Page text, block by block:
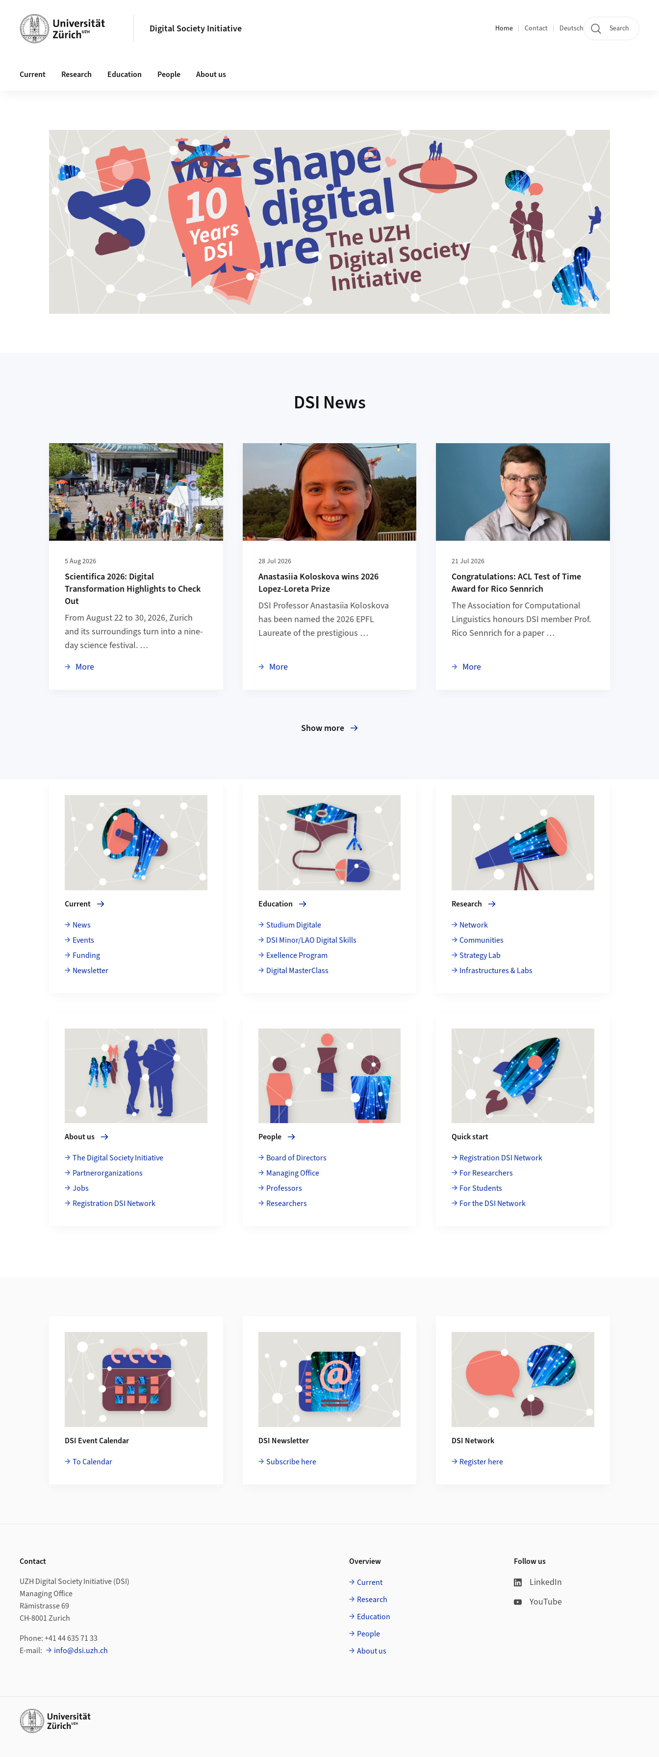
Digital Society Initiative
Section navigation
Home Contact Deutsch Search
Current Research Education People About us
DSI News
More about Scientifica 2026: Digital Transformation Highlights to Check Out
5 Aug 2026
Scientifica 2026: Digital
Transformation Highlights to Check
Out
From August 22 to 30, 2026, Zurich
and its surroundings turn into a nine-
day science festival. …
Moreabout Scientifica 2026: Digital Transformation Highlights to Check Out
More about Anastasiia Koloskova wins 2026 Lopez-Loreta Prize
28 Jul 2026
Anastasiia Koloskova wins 2026
Lopez-Loreta Prize
DSI Professor Anastasiia Koloskova
has been named the 2026 EPFL
Laureate of the prestigious …
Moreabout Anastasiia Koloskova wins 2026 Lopez-Loreta Prize
More about Congratulations: ACL Test of Time Award for
21 Jul 2026
Congratulations: ACL Test of Time
Award for Rico Sennrich
The Association for Computational
Linguistics honours DSI member Prof.
Rico Sennrich for a paper …
Moreabout Congratulations: ACL Test of Time Award
Show more
Current
More about Current
News
Events
Funding
Newsletter
Education
More about Education
Studium Digitale
DSI Minor/LAO Digital Skills
Exellence Program
Digital MasterClass
Research
Network
Communities
Strategy Lab
Infrastructures & Labs
About us
More about About us
The Digital Society Initiative
Partnerorganizations
Jobs
Registration DSI Network
People
More about People
Board of Directors
Managing Office
Professors
Researchers
Quick start
Registration DSI Network
For Researchers
For Students
For the DSI Network
DSI Event Calendar
To Calendar
DSI Newsletter
Subscribe here
DSI Network
Register here
Contact
UZH Digital Society Initiative (DSI)
Managing Office
Rämistrasse 69
CH-8001 Zurich
Phone: +41 44 635 71 33
E-mail:
info@dsi.uzh.ch
Overview
Current
Research
Education
People
About us
Follow us
LinkedIn
YouTube
Additional links